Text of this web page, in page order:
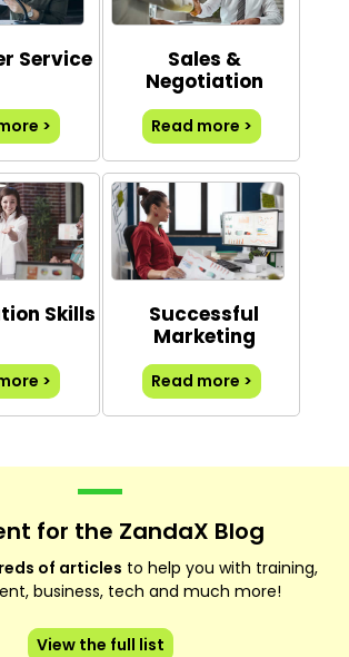
Service
>
Sales &
Negotiation
Read more >
Skills
>
Successful
Marketing
Read more >
for the ZandaX Blog
of articles to help you with training,
business, tech and much more!
View the full list